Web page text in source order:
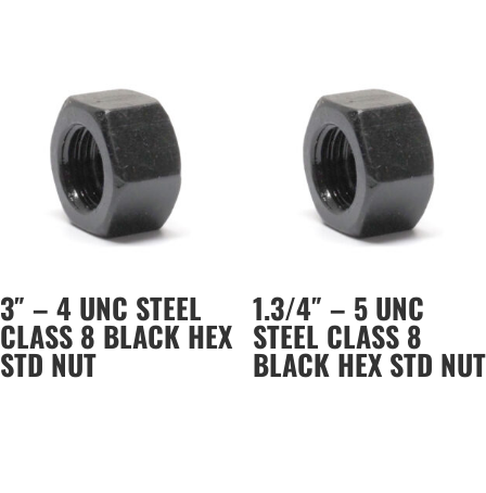
3″ – 4 UNC STEEL
CLASS 8 BLACK HEX
STD NUT
1.3/4″ – 5 UNC
STEEL CLASS 8
BLACK HEX STD NUT